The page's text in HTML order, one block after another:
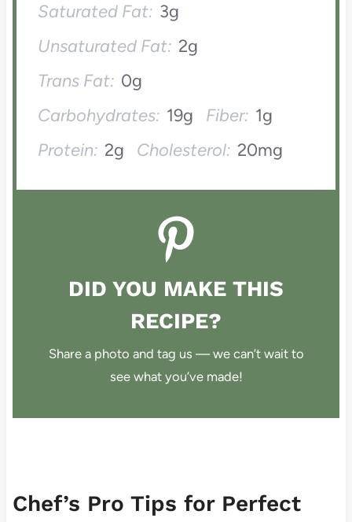
Saturated Fat: 3g
Unsaturated Fat: 2g
Trans Fat: 0g
Carbohydrates: 19g Fiber: 1g
Protein: 2g Cholesterol: 20mg
DID YOU MAKE THIS
RECIPE?
Share a photo and tag us — we can’t wait to
see what you’ve made!
Chef’s Pro Tips for Perfect